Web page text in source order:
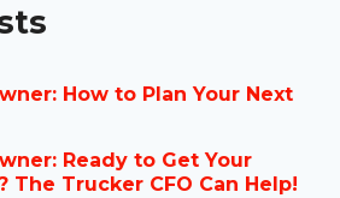
How to Plan Your Next
Ready to Get Your
The Trucker CFO Can Help!